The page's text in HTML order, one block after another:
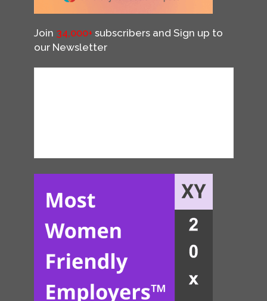
Join 34,000+ subscribers and Sign up to
our Newsletter